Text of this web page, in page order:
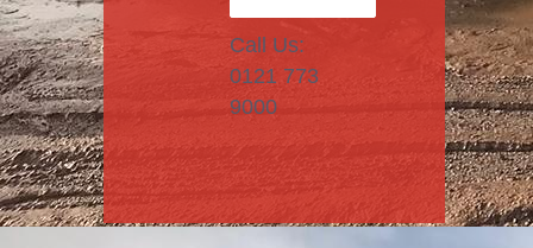
Call Us:
0121 773
9000